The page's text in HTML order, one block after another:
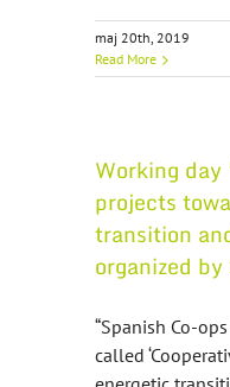
maj 20th, 2019
Read More
Working day
projects
transition
organized
“Spanish Co-
called